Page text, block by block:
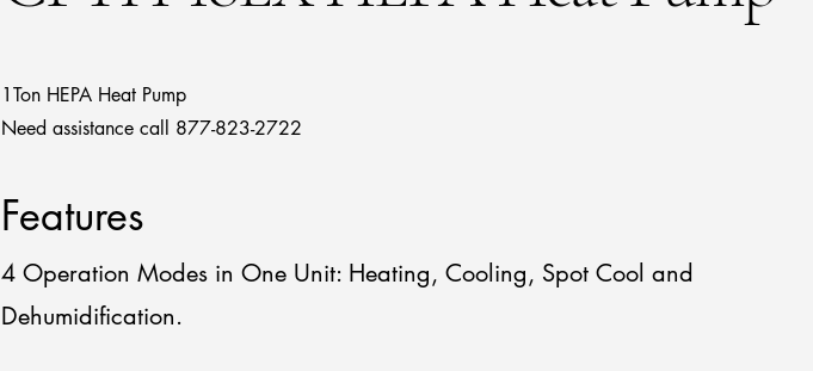
1Ton HEPA Heat Pump
Need assistance call 877-823-2722
Features
4 Operation Modes in One Unit: Heating, Cooling, Spot Cool and
Dehumidification.